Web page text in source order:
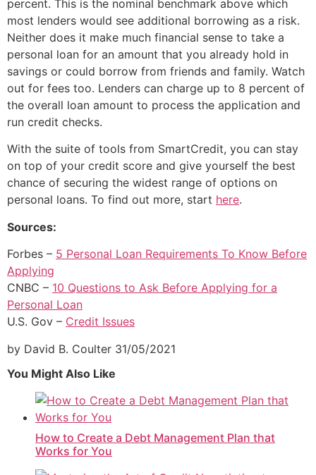
percent. This is the nominal benchmark above which
most lenders would see additional borrowing as a risk.
Neither does it make much financial sense to take a
personal loan for an amount that you already hold in
savings or could borrow from friends and family. Watch
out for fees too. Lenders can charge up to 8 percent of
the overall loan amount to process the application and
run credit checks.
With the suite of tools from SmartCredit, you can stay
on top of your credit score and give yourself the best
chance of securing the widest range of options on
personal loans. To find out more, start here.
Sources:
Forbes – 5 Personal Loan Requirements To Know Before
Applying
CNBC – 10 Questions to Ask Before Applying for a
Personal Loan
U.S. Gov – Credit Issues
by David B. Coulter 31/05/2021
You Might Also Like
How to Create a Debt Management Plan that
Works for You